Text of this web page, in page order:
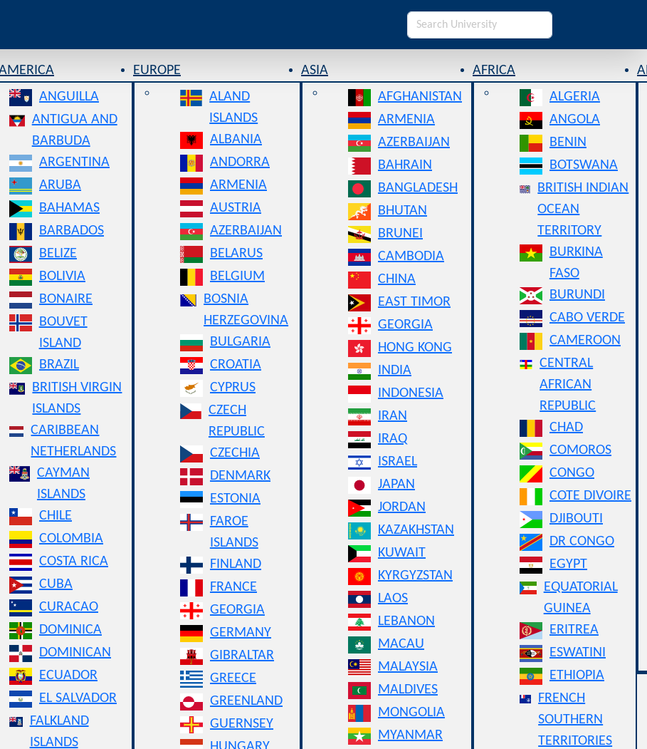
ANGUILLA
ANTIGUA AND
BARBUDA
ARGENTINA
ARUBA
BAHAMAS
BARBADOS
BELIZE
BOLIVIA
BONAIRE
BOUVET
ISLAND
BRAZIL
BRITISH VIRGIN
ISLANDS
CARIBBEAN
NETHERLANDS
CAYMAN
ISLANDS
CHILE
COLOMBIA
COSTA RICA
CUBA
CURACAO
DOMINICA
DOMINICAN
ECUADOR
EL SALVADOR
FALKLAND
ISLANDS
EUROPE
ALAND
ISLANDS
ALBANIA
ANDORRA
ARMENIA
AUSTRIA
AZERBAIJAN
BELARUS
BELGIUM
BOSNIA
HERZEGOVINA
BULGARIA
CROATIA
CYPRUS
CZECH
REPUBLIC
CZECHIA
DENMARK
ESTONIA
FAROE
ISLANDS
FINLAND
FRANCE
GEORGIA
GERMANY
GIBRALTAR
GREECE
GREENLAND
GUERNSEY
ASIA
AFGHANISTAN
ARMENIA
AZERBAIJAN
BAHRAIN
BANGLADESH
BHUTAN
BRUNEI
CAMBODIA
CHINA
EAST TIMOR
GEORGIA
HONG KONG
INDIA
INDONESIA
IRAN
IRAQ
ISRAEL
JAPAN
JORDAN
KAZAKHSTAN
KUWAIT
KYRGYZSTAN
LAOS
LEBANON
MACAU
MALAYSIA
MALDIVES
MONGOLIA
MYANMAR
AFRICA
ALGERIA
ANGOLA
BENIN
BOTSWANA
BRITISH INDIAN
OCEAN
TERRITORY
BURKINA
FASO
BURUNDI
CABO VERDE
CAMEROON
CENTRAL
AFRICAN
REPUBLIC
CHAD
COMOROS
CONGO
COTE DIVOIRE
DJIBOUTI
DR CONGO
EGYPT
EQUATORIAL
GUINEA
ERITREA
ESWATINI
ETHIOPIA
FRENCH
SOUTHERN
TERRITORIES